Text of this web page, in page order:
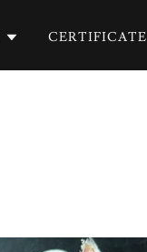
CERTIFICATE